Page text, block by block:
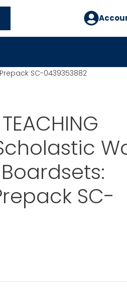
Prepack SC-0439353882
Scholastic
SC-